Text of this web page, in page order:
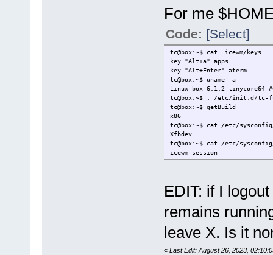
For me
Code: [Select]
tc@box:~$ cat .icewm/keys
key "Alt+a" apps
key "Alt+Enter" aterm
tc@box:~$ uname -a
Linux box 6.1.2-tinycore64
tc@box:~$ . /etc/init.d/tc-
tc@box:~$ getBuild
x86
tc@box:~$ cat /etc/
Xfbdev
tc@box:~$ cat /etc/
icewm-session
EDIT: if I
remains
leave X. Is it
« Last Edit: August 26, 2023,